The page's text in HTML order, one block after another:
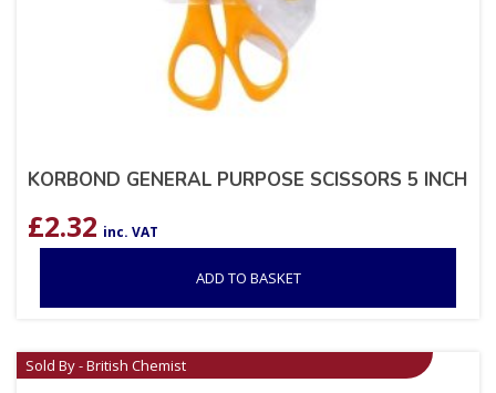
KORBOND GENERAL PURPOSE SCISSORS 5 INCH
£2.32 inc. VAT
ADD TO BASKET
Sold By - British Chemist